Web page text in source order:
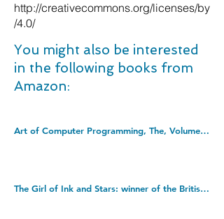
http://creativecommons.org/licenses/by
/4.0/
You might also be interested
in the following books from
Amazon:
Art of Computer Programming, The, Volumes 1-4B, Boxed Set (Art of Computer Programming, 1-4). Hardcover â€“ 2 Jan. 2023
The Girl of Ink and Stars: winner of the British Book Awards' Children's Book of the Year. Paperback â€“ 5 May 2016